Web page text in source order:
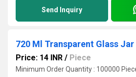
Send Inquiry
720 Ml Transparent Glass Jar
Price: 14 INR / Piece
Minimum Order Quantity : 100000